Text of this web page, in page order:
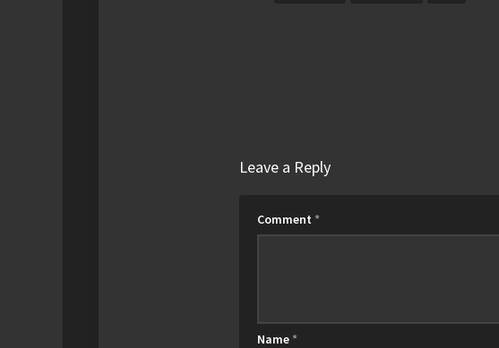
Leave a Reply
Comment *
Name *